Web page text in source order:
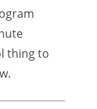
thing to